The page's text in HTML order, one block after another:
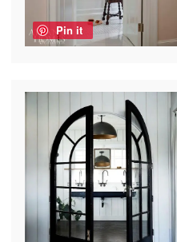
Pin it